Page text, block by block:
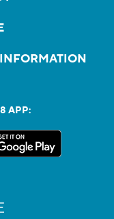
APP: